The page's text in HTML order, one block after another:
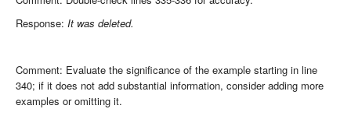
Response: It was deleted.
Comment: Evaluate the significance of the example starting in line
340; if it does not add substantial information, consider adding more
examples or omitting it.